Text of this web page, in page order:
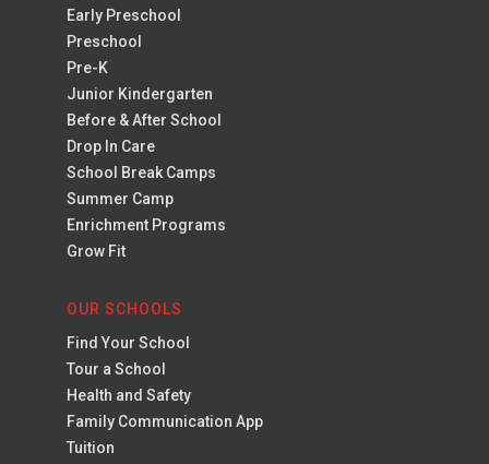
Early Preschool
Preschool
Pre-K
Junior Kindergarten
Before & After School
Drop In Care
School Break Camps
Summer Camp
Enrichment Programs
Grow Fit
OUR SCHOOLS
Find Your School
Tour a School
Health and Safety
Family Communication App
Tuition